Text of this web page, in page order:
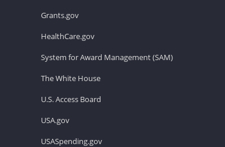
Grants.gov
HealthCare.gov
System for Award Management (SAM)
The White House
U.S. Access Board
USA.gov
USASpending.gov